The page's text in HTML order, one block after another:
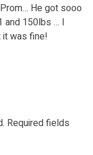
He got sooo
and 150lbs … I
was fine!
Required fields